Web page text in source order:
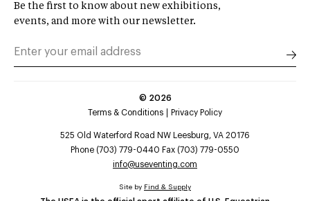
Be the first to know about new exhibitions,
events, and more with our newsletter.
© 2026
Terms & Conditions
Privacy Policy
525 Old Waterford Road NW Leesburg, VA 20176
Phone (703) 779-0440 Fax (703) 779-0550
info@useventing.com
Site by Find & Supply